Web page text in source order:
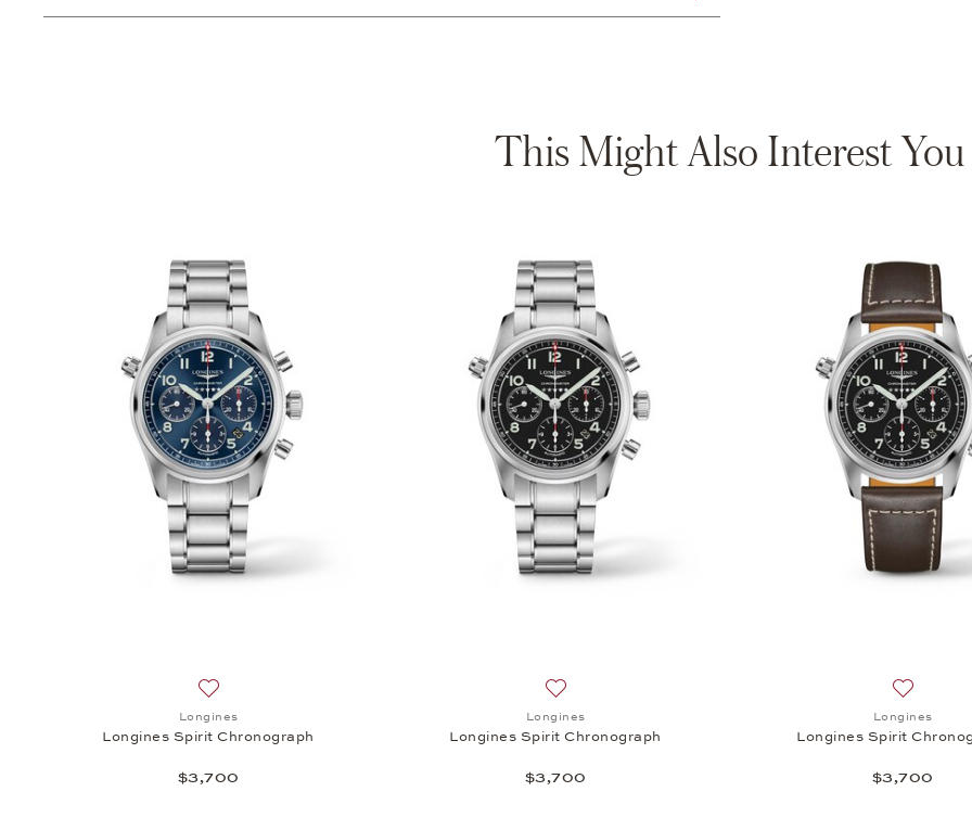
This Might Also Interest You
Longines
Longines Spirit Chronograph
$3,700
Longines
Longines Spirit Chronograph
$3,700
Longines
Longines Spirit
$3,700